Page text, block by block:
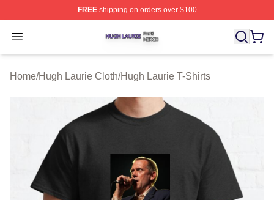
FREEshipping on orders over $100
Open menu
Hugh Laurie Shop ⚡️ Officially Licensed Hugh Laurie
Home/Hugh Laurie Cloth/Hugh Laurie T-Shirts